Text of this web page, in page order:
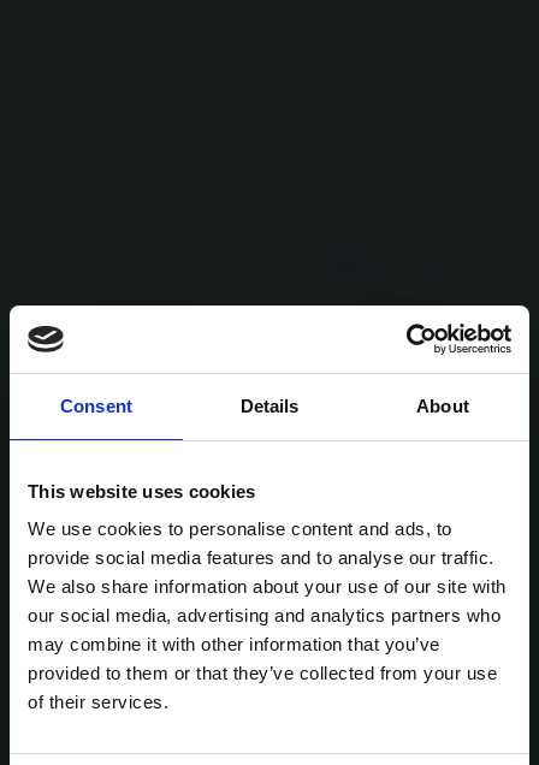
Consent Details About
This website uses cookies
We use cookies to personalise content and ads, to
provide social media features and to analyse our traffic.
We also share information about your use of our site with
our social media, advertising and analytics partners who
may combine it with other information that you’ve
provided to them or that they’ve collected from your use
of their services.